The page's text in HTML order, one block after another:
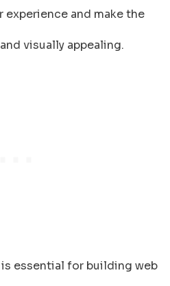
experience and make the
visually appealing.
essential for building web